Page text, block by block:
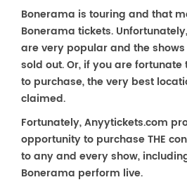
Bonerama is touring and that
Bonerama tickets.
are very popular and the
sold out. Or, if you are
to purchase, the very best
claimed.
Fortunately, Anyytickets.com
opportunity to purchase THE
to any and every show,
Bonerama perform live.